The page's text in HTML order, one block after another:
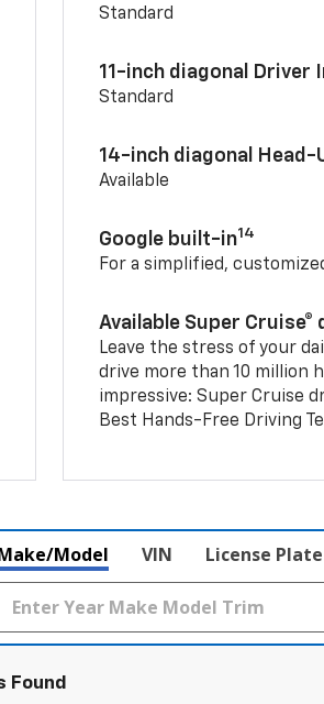
Standard
11-inch diagonal Driver
Standard
14-inch diagonal Head-
Available
Google built-in14
For a simplified,
Available Super
Leave the stress of your
drive more than 10 million
impressive: Super Cruise
Best Hands-Free Driving
Model VIN License Plate
Found